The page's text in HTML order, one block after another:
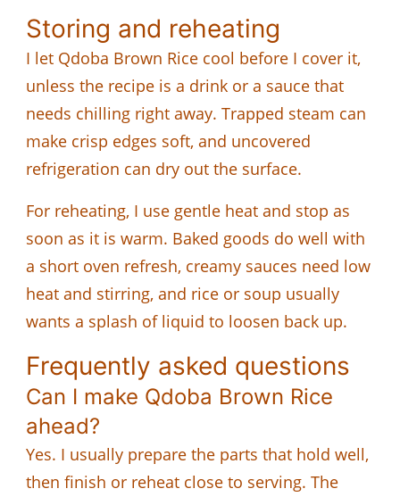
Storing and reheating
I let Qdoba Brown Rice cool before I cover it,
unless the recipe is a drink or a sauce that
needs chilling right away. Trapped steam can
make crisp edges soft, and uncovered
refrigeration can dry out the surface.
For reheating, I use gentle heat and stop as
soon as it is warm. Baked goods do well with
a short oven refresh, creamy sauces need low
heat and stirring, and rice or soup usually
wants a splash of liquid to loosen back up.
Frequently asked questions
Can I make Qdoba Brown Rice
ahead?
Yes. I usually prepare the parts that hold well,
then finish or reheat close to serving. The